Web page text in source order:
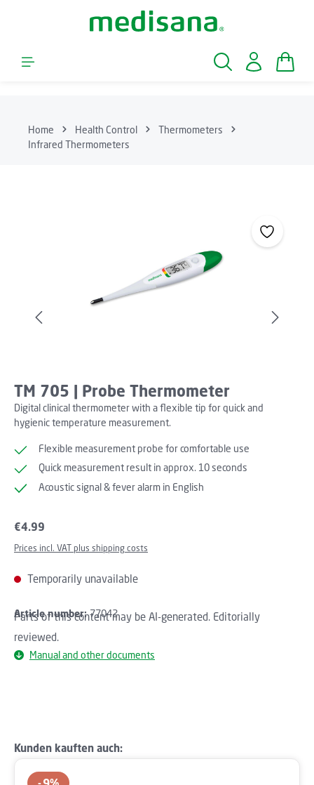
Skip to main content
Home Health Control
Thermometers
Infrared Thermometers
TM 705 | Probe Thermometer
Digital clinical thermometer with a flexible tip for quick and
hygienic temperature measurement.
Flexible measurement probe for comfortable use
Quick measurement result in approx. 10 seconds
Acoustic signal & fever alarm in English
Regular price:
€4.99
Prices incl. VAT plus shipping costs
Temporarily unavailable
Article number:77042
Parts of this content may be AI-generated. Editorially
reviewed.
Manual and other documents
Skip product gallery
Kunden kauften auch: